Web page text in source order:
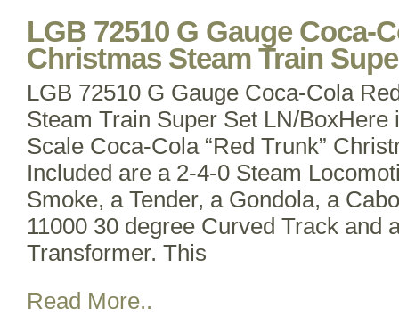
LGB 72510 G Gauge Coca-
Christmas Steam Train
LGB 72510 G Gauge Coca-Cola
Steam Train Super Set LN/BoxHere
Scale Coca-Cola “Red Trunk”
Included are a 2-4-0 Steam
Smoke, a Tender, a Gondola, a
11000 30 degree Curved Track and
Transformer. This
Read More..